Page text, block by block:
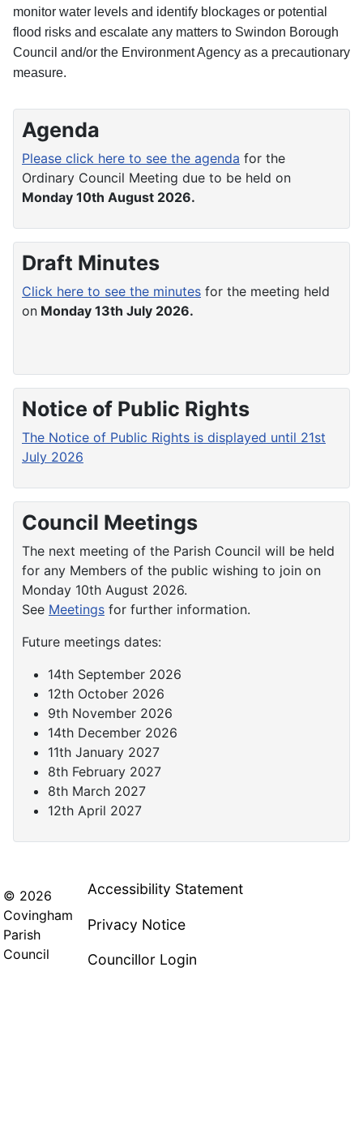
monitor water levels and identify blockages or potential
flood risks and escalate any matters to Swindon Borough
Council and/or the Environment Agency as a precautionary
measure.
Agenda
Please click here to see the agenda for the
Ordinary Council Meeting due to be held on
Monday 10th August 2026.
Draft Minutes
Click here to see the minutes for the meeting held
on Monday 13th July 2026.
Notice of Public Rights
The Notice of Public Rights is displayed until 21st
July 2026
Council Meetings
The next meeting of the Parish Council will be held
for any Members of the public wishing to join on
Monday 10th August 2026.
See Meetings for further information.
Future meetings dates:
14th September 2026
12th October 2026
9th November 2026
14th December 2026
11th January 2027
8th February 2027
8th March 2027
12th April 2027
© 2026
Covingham
Parish
Council
Accessibility Statement
Privacy Notice
Councillor Login